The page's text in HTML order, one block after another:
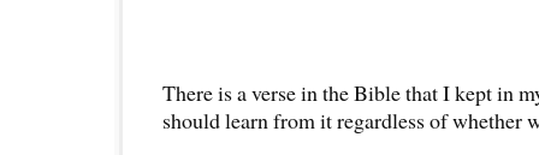
There is a verse in the Bible that I kept in
should learn from it regardless of whether